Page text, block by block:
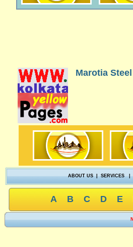
Marotia
ABOUT US|SERVICES|
A B C D E